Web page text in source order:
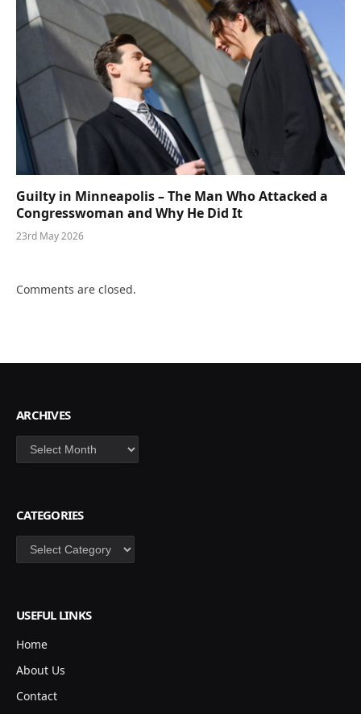
Guilty in Minneapolis – The Man Who Attacked a
Congresswoman and Why He Did It
23rd May 2026
Comments are closed.
ARCHIVES
Archives
CATEGORIES
Categories
USEFUL LINKS
Home
About Us
Contact